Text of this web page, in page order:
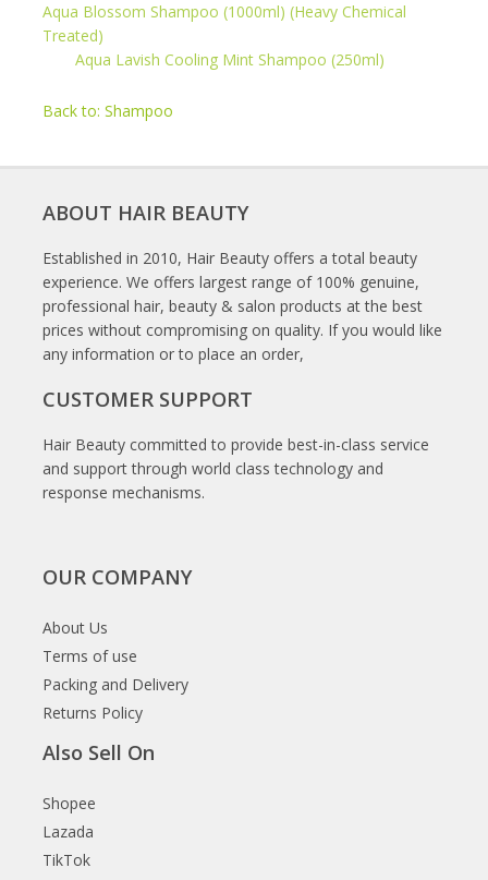
Aqua Blossom Shampoo (1000ml) (Heavy Chemical
Treated)
Aqua Lavish Cooling Mint Shampoo (250ml)
Back to: Shampoo
ABOUT HAIR BEAUTY
Established in 2010, Hair Beauty offers a total beauty
experience. We offers largest range of 100% genuine,
professional hair, beauty & salon products at the best
prices without compromising on quality. If you would like
any information or to place an order,
CUSTOMER SUPPORT
Hair Beauty committed to provide best-in-class service
and support through world class technology and
response mechanisms.
OUR COMPANY
About Us
Terms of use
Packing and Delivery
Returns Policy
Also Sell On
Shopee
Lazada
TikTok